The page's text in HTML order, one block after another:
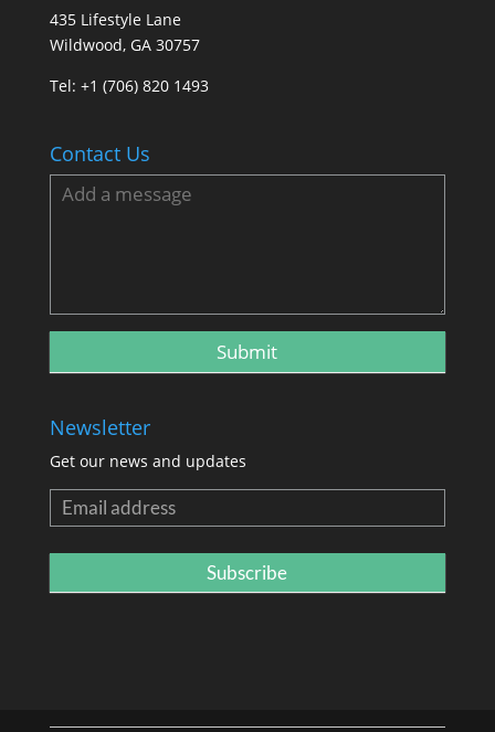
435 Lifestyle Lane
Wildwood, GA 30757
Tel: +1 (706) 820 1493
Contact Us
Newsletter
Get our news and updates
Newsletter
Subscribe